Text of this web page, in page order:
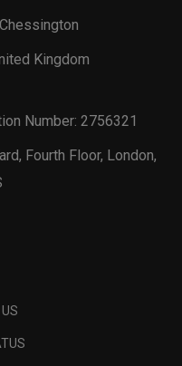
Kingdom
Number: 2756321
Fourth Floor, London,